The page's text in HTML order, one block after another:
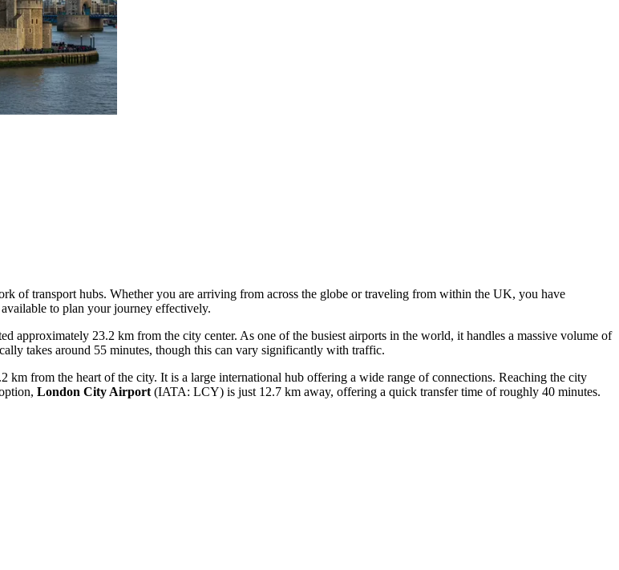
of transport hubs. Whether you are arriving from across the globe or traveling from within the UK, you have
to plan your journey effectively.
approximately 23.2 km from the city center. As one of the busiest airports in the world, it handles a massive volume of
takes around 55 minutes, though this can vary significantly with traffic.
km from the heart of the city. It is a large international hub offering a wide range of connections. Reaching the city
London City Airport (IATA: LCY) is just 12.7 km away, offering a quick transfer time of roughly 40 minutes.